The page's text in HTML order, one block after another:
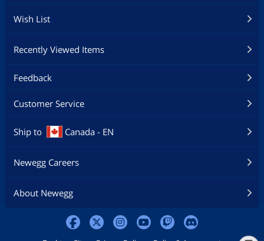
Wish List
Recently Viewed Items
Feedback
Customer Service
Ship to Canada - EN
Newegg Careers
About Newegg